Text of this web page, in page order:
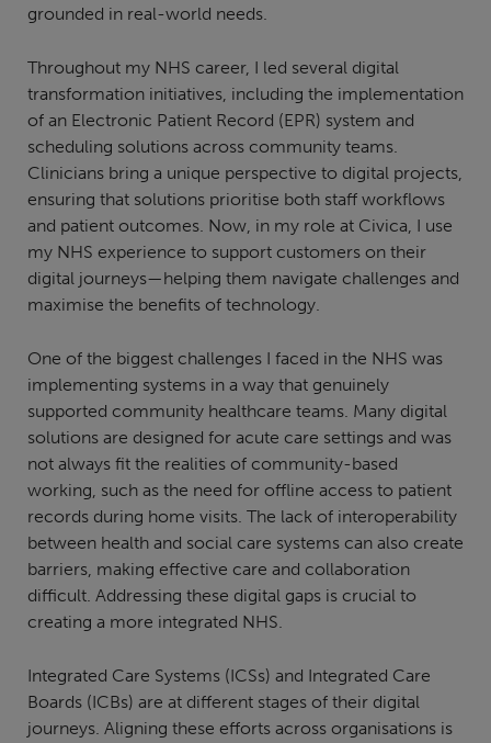
grounded in real-world needs.
Throughout my NHS career, I led several digital
transformation initiatives, including the implementation
of an Electronic Patient Record (EPR) system and
scheduling solutions across community teams.
Clinicians bring a unique perspective to digital projects,
ensuring that solutions prioritise both staff workflows
and patient outcomes. Now, in my role at Civica, I use
my NHS experience to support customers on their
digital journeys—helping them navigate challenges and
maximise the benefits of technology.
One of the biggest challenges I faced in the NHS was
implementing systems in a way that genuinely
supported community healthcare teams. Many digital
solutions are designed for acute care settings and was
not always fit the realities of community-based
working, such as the need for offline access to patient
records during home visits. The lack of interoperability
between health and social care systems can also create
barriers, making effective care and collaboration
difficult. Addressing these digital gaps is crucial to
creating a more integrated NHS.
Integrated Care Systems (ICSs) and Integrated Care
Boards (ICBs) are at different stages of their digital
journeys. Aligning these efforts across organisations is